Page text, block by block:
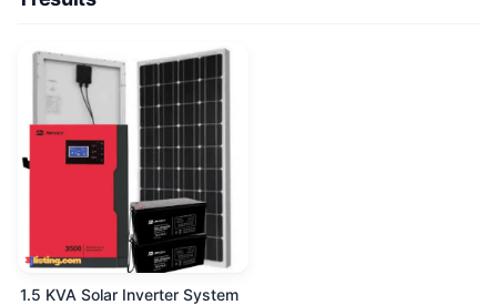
1.5 KVA Solar Inverter System